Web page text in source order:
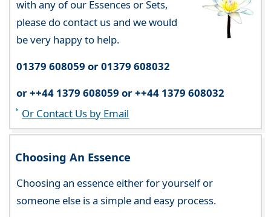
with any of our Essences or Sets,
please do contact us and we would
be very happy to help.
01379 608059 or 01379 608032
or ++44 1379 608059 or ++44 1379 608032
Or Contact Us by Email
Choosing An Essence
Choosing an essence either for yourself or
someone else is a simple and easy process.